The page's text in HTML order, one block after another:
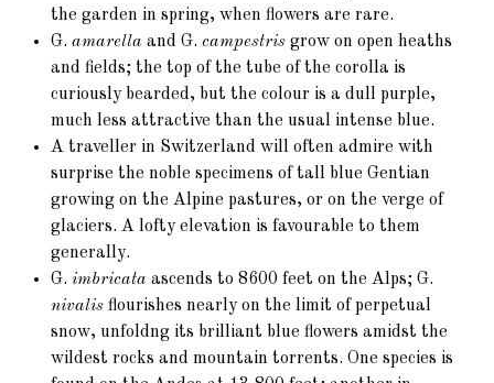
the garden in spring, when flowers are rare.
G.amarella and G.campestris grow on open heaths
and fields; the top of the tube of the corolla is
curiously bearded, but the colour is a dull purple,
much less attractive than the usual intense blue.
A traveller in Switzerland will often admire with
surprise the noble specimens of tall blue Gentian
growing on the Alpine pastures, or on the verge of
glaciers. A lofty elevation is favourable to them
generally.
G.imbricata ascends to 8600 feet on the Alps; G.
nivalis flourishes nearly on the limit of perpetual
snow, unfoldng its brilliant blue flowers amidst the
wildest rocks and mountain torrents. One species is